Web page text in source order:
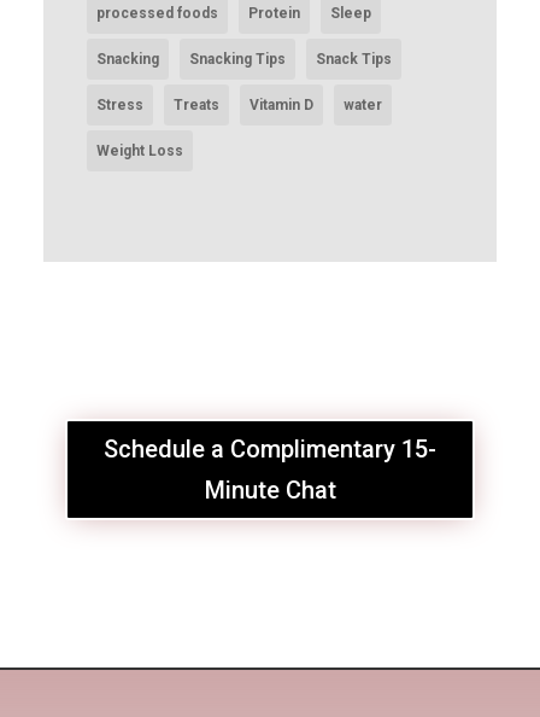
processed foods Protein Sleep
Snacking Snacking Tips Snack Tips
Stress Treats Vitamin D water
Weight Loss
Schedule a Complimentary 15-
Minute Chat